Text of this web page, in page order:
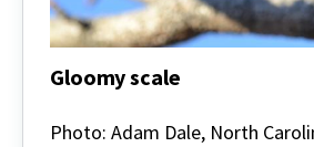
Gloomy scale
scale
Photo: Adam Dale, North